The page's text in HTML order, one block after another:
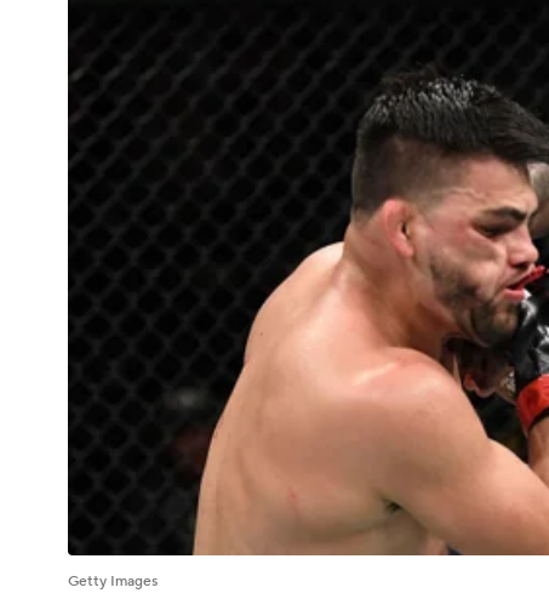
Getty Images